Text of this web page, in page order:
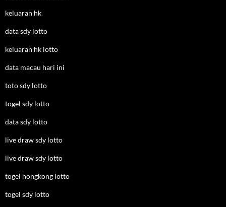
keluaran hk
data sdy lotto
keluaran hk lotto
data macau hari ini
toto sdy lotto
togel sdy lotto
data sdy lotto
live draw sdy lotto
live draw sdy lotto
togel hongkong lotto
togel sdy lotto